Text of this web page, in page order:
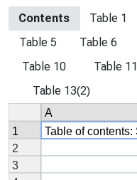
Contents Table 1
Table 5
Table 6
Table 10
Table 11
Table 13(2)